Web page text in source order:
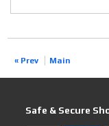
« Prev Main
Safe & Secure